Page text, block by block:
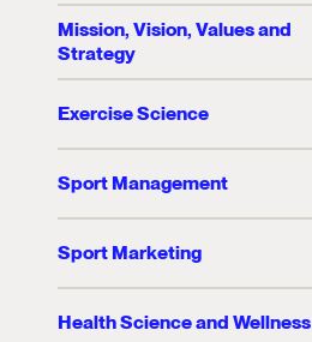
Mission, Vision, Values and
Strategy
Exercise Science
Sport Management
Sport Marketing
Health Science and Wellness